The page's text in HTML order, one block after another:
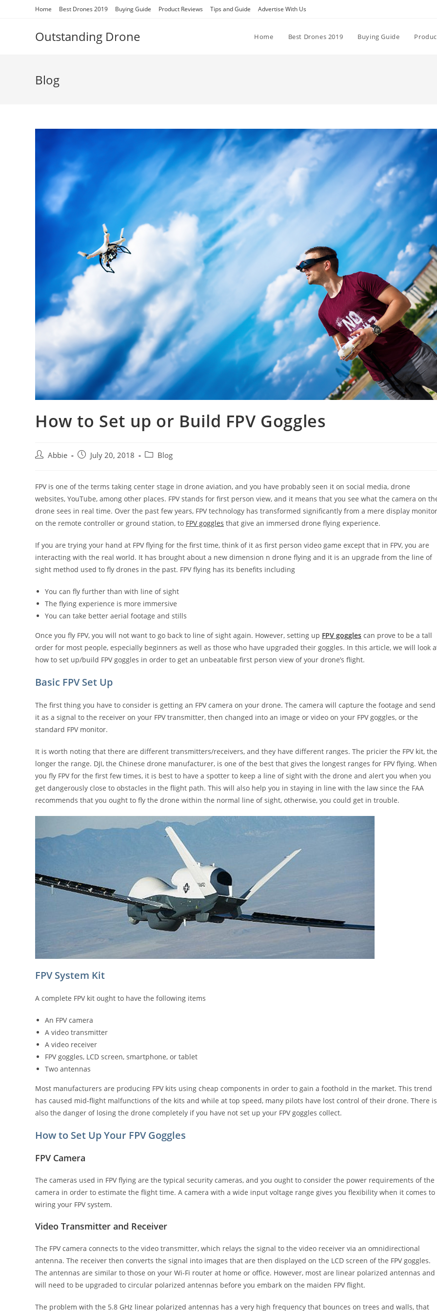
Home Best Drones 2019 Buying Guide Product Reviews Tips and Guide Advertise With Us
Outstanding Drone Home Best Drones 2019 Buying Guide
Blog
How to Set up or Build FPV Goggles
PostAbbie
Post July 20, 2018
Post Blog
FPV is one of the terms taking center stage in drone aviation, and you have probably seen it on social media, drone
websites, YouTube, among other places. FPV stands for first person view, and it means that you see what the camera on
drone sees in real time. Over the past few years, FPV technology has transformed significantly from a mere display monitor
on the remote controller or ground station, to FPV goggles that give an immersed drone flying experience.
If you are trying your hand at FPV flying for the first time, think of it as first person video game except that in FPV, you are
interacting with the real world. It has brought about a new dimension n drone flying and it is an upgrade from the line of
sight method used to fly drones in the past. FPV flying has its benefits including
You can fly further than with line of sight
The flying experience is more immersive
You can take better aerial footage and stills
Once you fly FPV, you will not want to go back to line of sight again. However, setting up FPV goggles can prove to be a tall
order for most people, especially beginners as well as those who have upgraded their goggles. In this article, we will look
how to set up/build FPV goggles in order to get an unbeatable first person view of your drone’s flight.
Basic FPV Set Up
The first thing you have to consider is getting an FPV camera on your drone. The camera will capture the footage and send
it as a signal to the receiver on your FPV transmitter, then changed into an image or video on your FPV goggles, or the
standard FPV monitor.
It is worth noting that there are different transmitters/receivers, and they have different ranges. The pricier the FPV kit, the
longer the range. DJI, the Chinese drone manufacturer, is one of the best that gives the longest ranges for FPV flying. When
you fly FPV for the first few times, it is best to have a spotter to keep a line of sight with the drone and alert you when you
get dangerously close to obstacles in the flight path. This will also help you in staying in line with the law since the FAA
recommends that you ought to fly the drone within the normal line of sight, otherwise, you could get in trouble.
FPV System Kit
A complete FPV kit ought to have the following items
An FPV camera
A video transmitter
A video receiver
FPV goggles, LCD screen, smartphone, or tablet
Two antennas
Most manufacturers are producing FPV kits using cheap components in order to gain a foothold in the market. This trend
has caused mid-flight malfunctions of the kits and while at top speed, many pilots have lost control of their drone. There is
also the danger of losing the drone completely if you have not set up your FPV goggles collect.
How to Set Up Your FPV Goggles
FPV Camera
The cameras used in FPV flying are the typical security cameras, and you ought to consider the power requirements of the
camera in order to estimate the flight time. A camera with a wide input voltage range gives you flexibility when it comes to
wiring your FPV system.
Video Transmitter and Receiver
The FPV camera connects to the video transmitter, which relays the signal to the video receiver via an omnidirectional
antenna. The receiver then converts the signal into images that are then displayed on the LCD screen of the FPV goggles.
The antennas are similar to those on your Wi-Fi router at home or office. However, most are linear polarized antennas and
will need to be upgraded to circular polarized antennas before you embark on the maiden FPV flight.
The problem with the 5.8 GHz linear polarized antennas has a very high frequency that bounces on trees and walls, that